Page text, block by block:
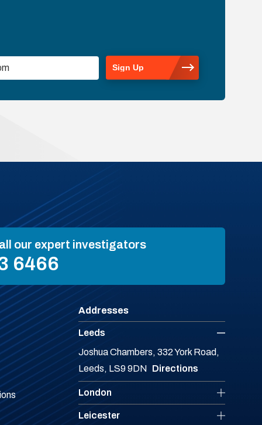
our expert investigators
6466
Addresses
Leeds
Joshua Chambers, 332 York Road,
Leeds, LS9 9DN Directions
London
Leicester